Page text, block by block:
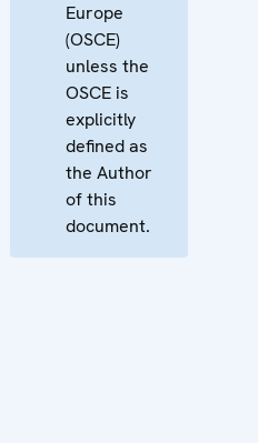
Europe
(OSCE)
unless the
OSCE is
explicitly
defined as
the Author
of this
document.